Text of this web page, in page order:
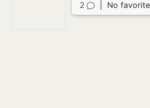
2 No